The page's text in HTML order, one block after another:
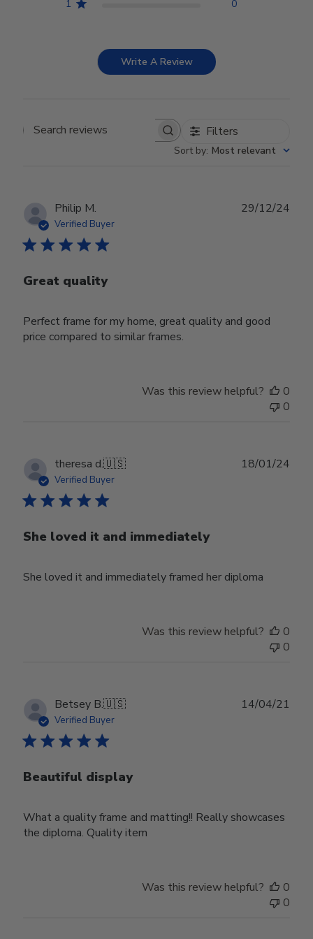
1 0
Write A Review
Search reviews Filters
Sort by: Most relevant
Philip M.
Verified Buyer
Great quality
Perfect frame for my home, great quality and good
price compared to similar frames.
29/12/24
Was this review helpful?
0
0
theresa d.🇺🇸
Verified Buyer
She loved it and immediately
She loved it and immediately framed her diploma
18/01/24
Was this review helpful?
0
0
Betsey B.🇺🇸
Verified Buyer
Beautiful display
What a quality frame and matting!! Really showcases
the diploma. Quality item
14/04/21
Was this review helpful?
0
0